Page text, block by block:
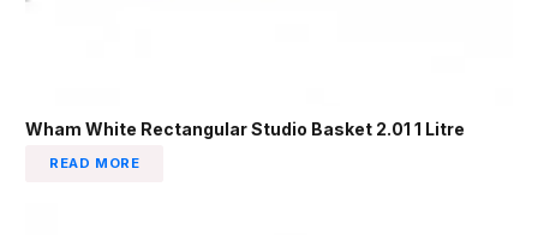
Wham White Rectangular Studio Basket 2.01 1 Litre
READ MORE